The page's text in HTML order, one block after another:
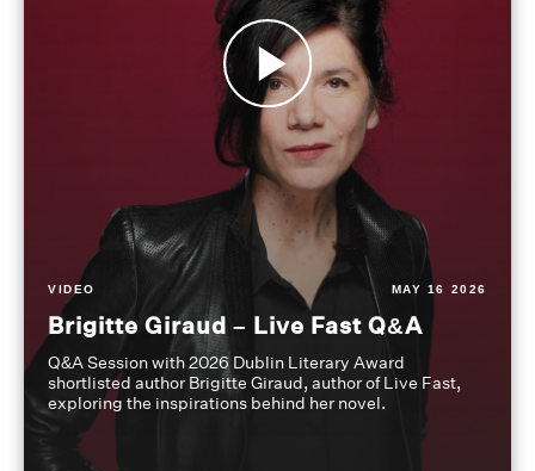
VIDEO MAY 16 2026
Brigitte Giraud – Live Fast Q&A
Q&A Session with 2026 Dublin Literary Award
shortlisted author Brigitte Giraud, author of Live Fast,
exploring the inspirations behind her novel.